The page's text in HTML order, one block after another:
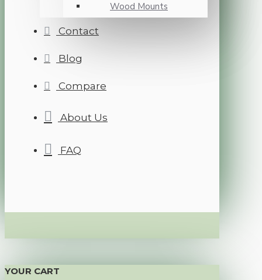
Wood Mounts
Contact
Blog
Compare
About Us
FAQ
YOUR CART